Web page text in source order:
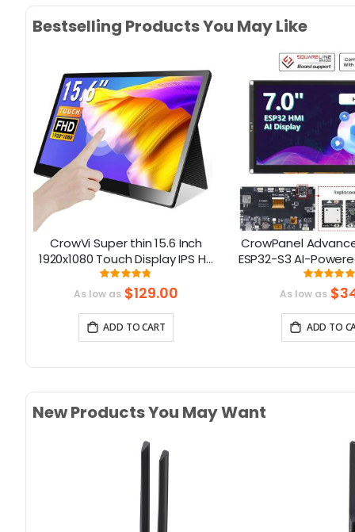
Bestselling Products You May Like
CrowVi Super thin 15.6 Inch
1920x1080 Touch Display IPS HD
Portable Monitor with
Touchscreen
Rating:
95%
As low as $129.00
ADD TO CART
CrowPanel
ESP32-S3 AI-
Screen (800x480)
As low as
ADD TO
New Products You May Want